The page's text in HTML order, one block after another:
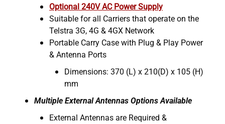
Optional 240V AC Power Supply
Suitable for all Carriers that operate on the
Telstra 3G, 4G & 4GX Network
Portable Carry Case with Plug & Play Power
& Antenna Ports
Dimensions: 370 (L) x 210(D) x 105 (H)
mm
Multiple External Antennas Options Available
External Antennas are Required &